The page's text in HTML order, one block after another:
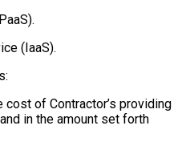
(IaaS).
cost of Contractor’s providing
in the amount set forth